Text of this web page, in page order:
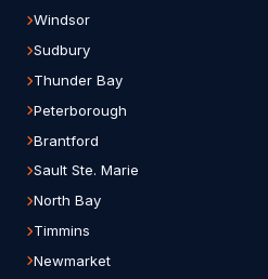
Windsor
Sudbury
Thunder Bay
Peterborough
Brantford
Sault Ste. Marie
North Bay
Timmins
Newmarket